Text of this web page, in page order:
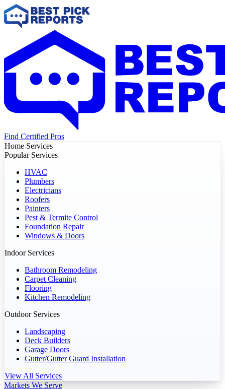
Find Certified Pros
Home Services
Popular Services
HVAC
Plumbers
Electricians
Roofers
Painters
Pest & Termite Control
Foundation Repair
Windows & Doors
Indoor Services
Bathroom Remodeling
Carpet Cleaning
Flooring
Kitchen Remodeling
Outdoor Services
Landscaping
Deck Builders
Garage Doors
Gutter/Gutter Guard Installation
View All Services
Markets We Serve